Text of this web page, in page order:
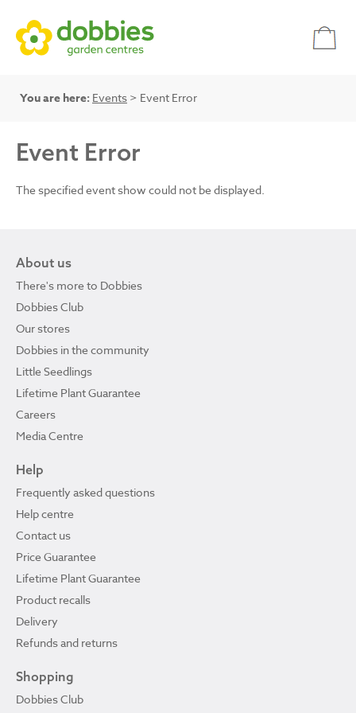
You are here: Events > Event Error
Event Error
The specified event show could not be displayed.
About us
There's more to Dobbies
Dobbies Club
Our stores
Dobbies in the community
Little Seedlings
Lifetime Plant Guarantee
Careers
Media Centre
Help
Frequently asked questions
Help centre
Contact us
Price Guarantee
Lifetime Plant Guarantee
Product recalls
Delivery
Refunds and returns
Shopping
Dobbies Club